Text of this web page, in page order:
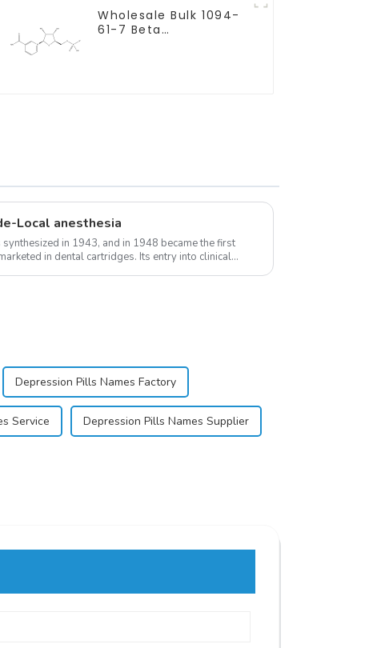
Wholesale Bulk 1094-
61-7 Beta
Local anesthesia
in 1943, and in 1948 became the first
in dental cartridges. Its entry into clinical
Depression Pills Names Factory
Service Depression Pills Names Supplier